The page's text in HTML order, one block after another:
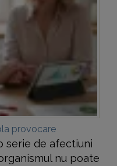
provocare
serie de afectiuni
nu poate